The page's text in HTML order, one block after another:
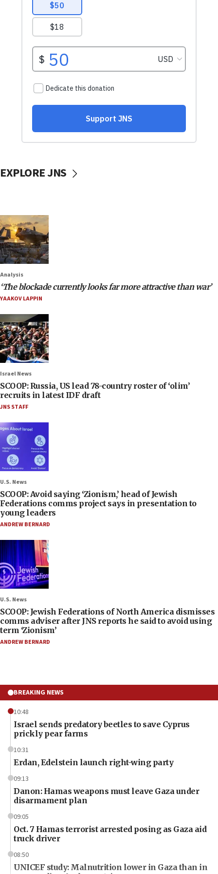
EXPLORE JNS
Analysis
‘The blockade currently looks far more attractive than war’
YAAKOV LAPPIN
Israel News
SCOOP: Russia, US lead 78-country roster of ‘olim’
recruits in latest IDF draft
JNS STAFF
U.S. News
SCOOP: Avoid saying ‘Zionism,’ head of Jewish
Federations comms project says in presentation to
young leaders
ANDREW BERNARD
U.S. News
SCOOP: Jewish Federations of North America dismisses
comms adviser after JNS reports he said to avoid using
term ‘Zionism’
ANDREW BERNARD
BREAKING NEWS
10:48
Israel sends predatory beetles to save Cyprus
prickly pear farms
10:31
Erdan, Edelstein launch right-wing party
09:13
Danon: Hamas weapons must leave Gaza under
disarmament plan
09:05
Oct. 7 Hamas terrorist arrested posing as Gaza aid
truck driver
08:50
UNICEF study: Malnutrition lower in Gaza than in